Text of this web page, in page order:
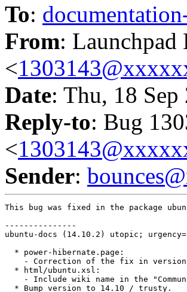
To:
From: Launchpad
<
Date: Thu, 18
Reply-to: Bug
<
Sender:
This bug was fixed in the package
---------------
ubuntu-docs (14.10.2) utopic;
  * power-hibernate.page:
- Correction of the fix in
  * html/ubuntu.xsl:
- Include wiki name in the
  * Bump version to 14.10 / trusty.